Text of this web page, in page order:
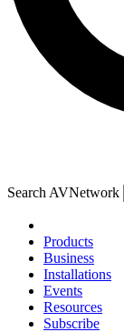
Search AVNetwork
Products
Business
Installations
Events
Resources
Subscribe